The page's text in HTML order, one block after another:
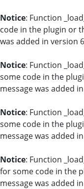
Notice: Function
code in the plugin or
was added in version
Notice: Function
some code in the
message was added
Notice: Function
some code in the
message was added
Notice: Function
for some code in the
message was added